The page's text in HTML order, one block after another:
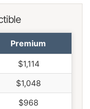
Premium
$1,114
$1,048
$968